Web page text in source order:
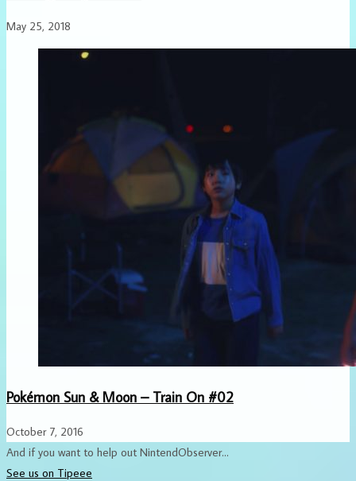
May 25, 2018
Pokémon Sun & Moon – Train On #02
October 7, 2016
And if you want to help out NintendObserver...
See us on Tipeee